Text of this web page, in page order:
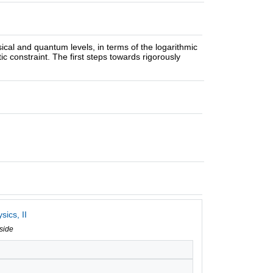
and quantum levels, in terms of the logarithmic
constraint. The first steps towards rigorously
II